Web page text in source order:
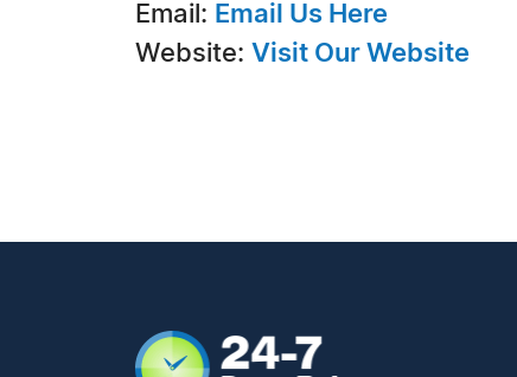
Email: Email Us Here
Website: Visit Our Website